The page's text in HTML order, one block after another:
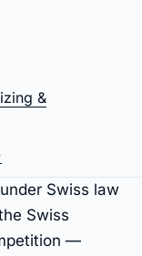
&
—
identification
Swiss law
Swiss
—